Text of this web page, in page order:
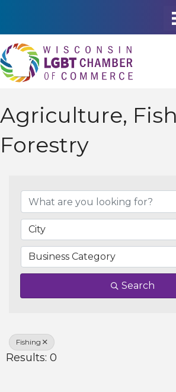
Agriculture,
Forestry
City
Business Category
Search
Fishing
Results: 0